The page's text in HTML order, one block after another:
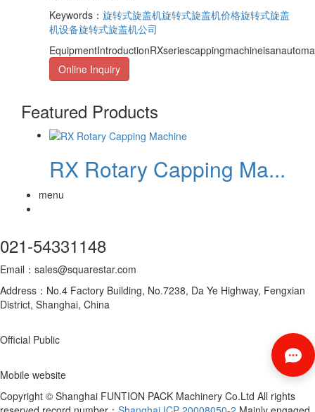
Keywords： 旋转式旋盖机旋转式旋盖机价格旋转式旋盖
机设备旋转式旋盖机公司
Online Inquiry
Featured Products
RX Rotary Capping Ma...
menu
021-54331148
Email：sales@squarestar.com
Address：No.4 Factory Building, No.7238, Da Ye Highway, Fengxian
District, Shanghai, China
Official Public
Mobile website
Copyright © Shanghai FUNTION PACK Machinery Co.Ltd All rights